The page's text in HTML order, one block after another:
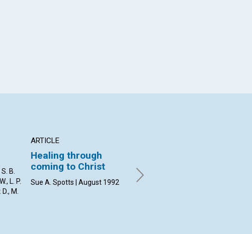
B.
L. P.
M.
ARTICLE
Healing through
coming to Christ
Sue A. Spotts | August 1992
freedom
August 1992